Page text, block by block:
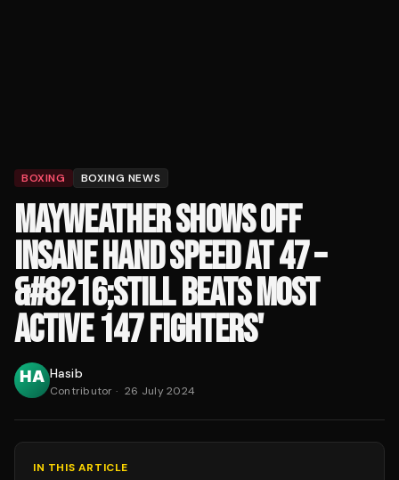
BOXING BOXING NEWS
MAYWEATHER SHOWS OFF
INSANE HAND SPEED AT 47 –
&#8216;STILL BEATS MOST
ACTIVE 147 FIGHTERS'
Hasib
Contributor · 26 July 2024
IN THIS ARTICLE